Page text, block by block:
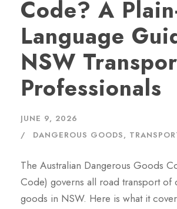
Code? A
Language
NSW
Professionals
JUNE 9, 2026
DANGEROUS GOODS,
The Australian Dangerous Goods
Code) governs all road transport of
goods in NSW. Here is what it